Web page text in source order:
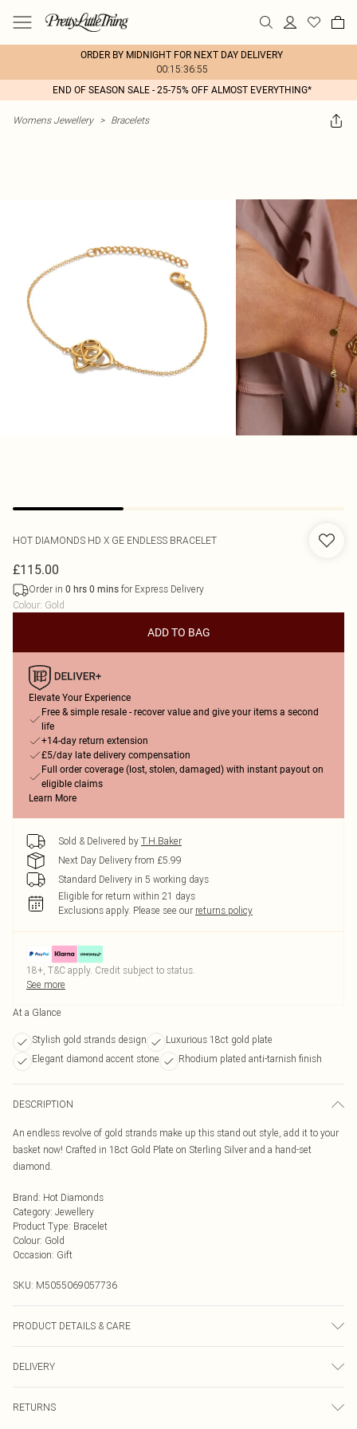
ORDER BY MIDNIGHT FOR NEXT DAY DELIVERY
00:15:36:55
END OF SEASON SALE - 25-75% OFF ALMOST EVERYTHING*
Womens Jewellery > Bracelets
HOT DIAMONDS HD X GE ENDLESS BRACELET
£115.00
Order in 0 hrs 0 mins for Express Delivery
Colour: Gold
ADD TO BAG
Elevate Your Experience
Free & simple resale - recover value and give your items a second
life
+14-day return extension
£5/day late delivery compensation
Full order coverage (lost, stolen, damaged) with instant payout on
eligible claims
Learn More
Sold & Delivered by T.H.Baker
Next Day Delivery from £5.99
Standard Delivery in 5 working days
Eligible for return within 21 days
Exclusions apply. Please see our returns policy
18+, T&C apply. Credit subject to status.
See more
At a Glance
Stylish gold strands design
Luxurious 18ct gold plate
Elegant diamond accent stone
Rhodium plated anti-tarnish finish
DESCRIPTION
An endless revolve of gold strands make up this stand out style, add it to your
basket now! Crafted in 18ct Gold Plate on Sterling Silver and a hand-set
diamond.
Brand: Hot Diamonds
Category: Jewellery
Product Type: Bracelet
Colour: Gold
Occasion: Gift
SKU: M5055069057736
PRODUCT DETAILS & CARE
DELIVERY
RETURNS